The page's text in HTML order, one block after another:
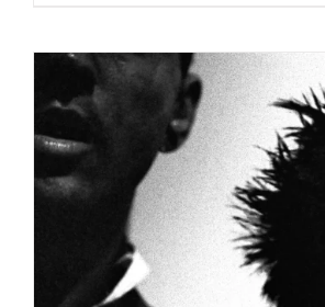
variants.
The
options
may
chosen
on
the
product
page